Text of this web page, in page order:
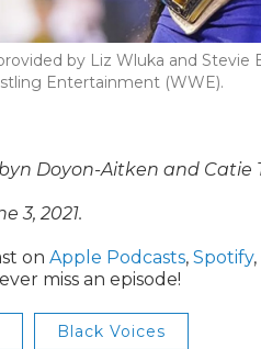
by Liz Wluka and Stevie
Entertainment (WWE).
Doyon-Aitken and Catie
3, 2021.
on Apple Podcasts, Spotify,
miss an episode!
Black Voices